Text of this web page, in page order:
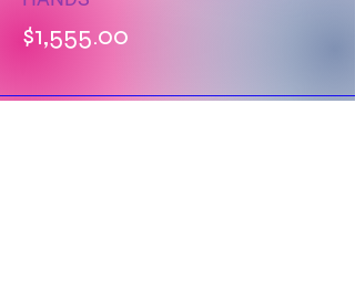
Price
$1,555.00